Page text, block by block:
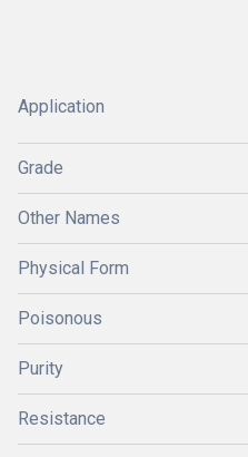
Application
Grade
Other Names
Physical Form
Poisonous
Purity
Resistance